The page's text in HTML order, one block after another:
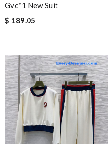
Gvc*1 New Suit
$ 189.05